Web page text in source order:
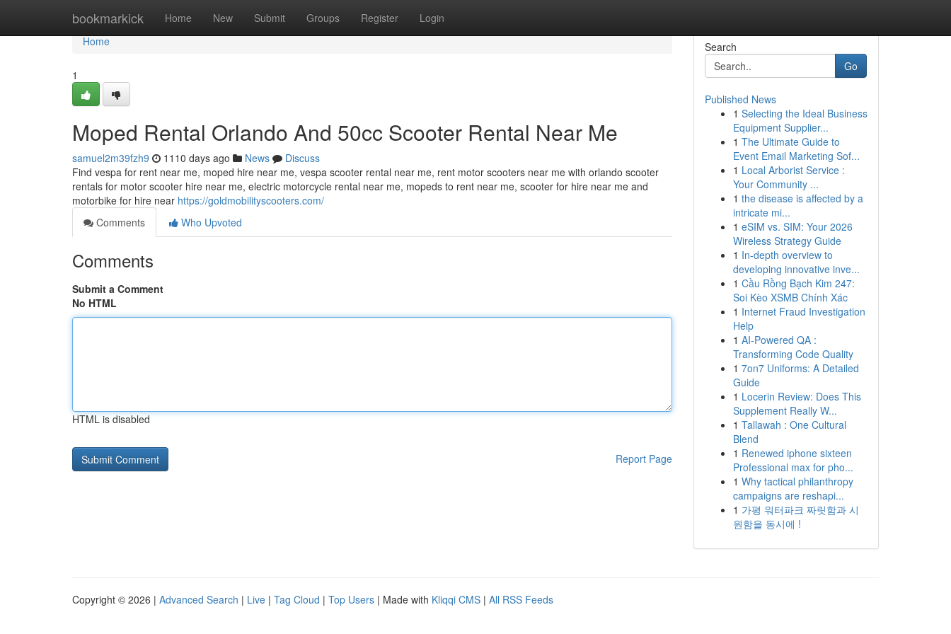
bookmarkick Home New Submit Groups Register Login
Home
Home
1
Moped Rental Orlando And 50cc Scooter Rental Near Me
samuel2m39fzh9 1110 days ago News
Discuss
Find vespa for rent near me, moped hire near me, vespa scooter rental near me, rent motor scooters near me with orlando scooter
rentals for motor scooter hire near me, electric motorcycle rental near me, mopeds to rent near me, scooter for hire near me and
motorbike for hire near https://goldmobilityscooters.com/
Comments
Who Upvoted
Comments
Submit a Comment
No HTML
HTML is disabled
Report Page
Search
Go
Published News
1 Selecting the Ideal Business
Equipment Supplier...
1 The Ultimate Guide to
Event Email Marketing Sof...
1 Local Arborist Service :
Your Community ...
1 the disease is affected by a
intricate mi...
1 eSIM vs. SIM: Your 2026
Wireless Strategy Guide
1 In-depth overview to
developing innovative inve...
1 Cầu Rồng Bạch Kim 247:
Soi Kèo XSMB Chính Xác
1 Internet Fraud Investigation
Help
1 AI-Powered QA :
Transforming Code Quality
1 7on7 Uniforms: A Detailed
Guide
1 Locerin Review: Does This
Supplement Really W...
1 Tallawah : One Cultural
Blend
1 Renewed iphone sixteen
Professional max for pho...
1 Why tactical philanthropy
campaigns are reshapi...
1 가평 워터파크 짜릿함과 시
원함을 동시에 !
Copyright © 2026 | Advanced Search | Live | Tag Cloud | Top Users | Made with Kliqqi CMS | All RSS Feeds